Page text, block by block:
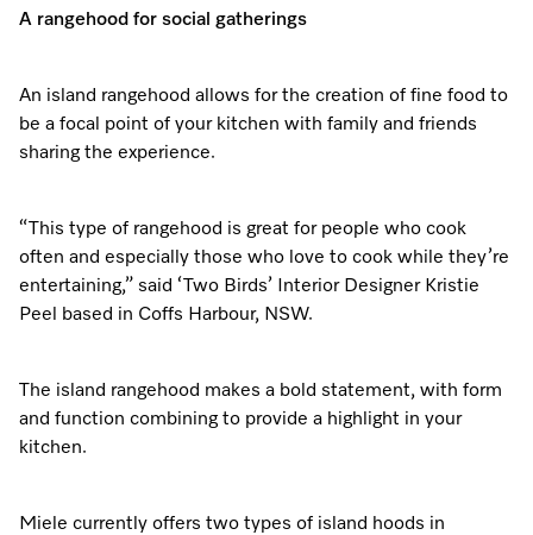
A rangehood for social gatherings
An island rangehood allows for the creation of fine food to
be a focal point of your kitchen with family and friends
sharing the experience.
“This type of rangehood is great for people who cook
often and especially those who love to cook while they’re
entertaining,” said ‘Two Birds’ Interior Designer Kristie
Peel based in Coffs Harbour, NSW.
The island rangehood makes a bold statement, with form
and function combining to provide a highlight in your
kitchen.
Miele currently offers two types of island hoods in